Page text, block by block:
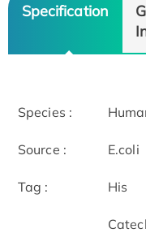
Specification
Species :
Source : E.coli
Tag : His